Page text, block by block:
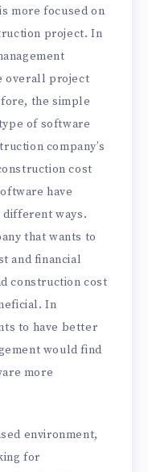
more focused on
project. In
overall project
the simple
of software
company’s
cost
have
different ways.
that wants to
and financial
construction cost
In
to have better
would find
more
environment,
for